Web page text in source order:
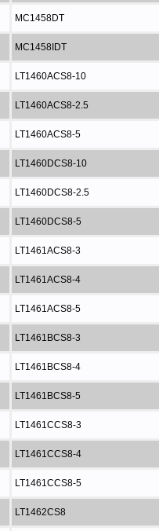
MC1458DT
MC1458IDT
LT1460ACS8-10
LT1460ACS8-2.5
LT1460ACS8-5
LT1460DCS8-10
LT1460DCS8-2.5
LT1460DCS8-5
LT1461ACS8-3
LT1461ACS8-4
LT1461ACS8-5
LT1461BCS8-3
LT1461BCS8-4
LT1461BCS8-5
LT1461CCS8-3
LT1461CCS8-4
LT1461CCS8-5
LT1462CS8